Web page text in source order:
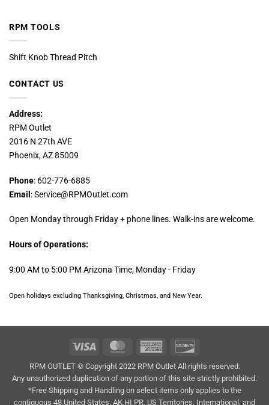
RPM TOOLS
Shift Knob Thread Pitch
CONTACT US
Address:
RPM Outlet
2016 N 27th AVE
Phoenix, AZ 85009
Phone: 602-776-6885
Email : Service@RPMOutlet.com
Open Monday through Friday + phone lines. Walk-ins are welcome.
Hours of Operations:
9:00 AM to 5:00 PM Arizona Time, Monday - Friday
Open holidays excluding Thanksgiving, Christmas, and New Year.
Visa MasterCard American
RPM OUTLET © Copyright 2022 RPM Outlet All rights reserved.
Any unauthorized duplication of any portion of this site strictly prohibited.
*Free Shipping and Handling on select items only applies to the
contiguous 48 United States. AK,HI,PR, US Territories, International, and